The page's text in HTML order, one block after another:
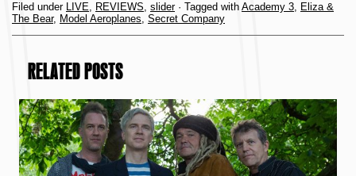
Filed under LIVE, REVIEWS, slider· Tagged with Academy 3, Eliza &
The Bear, Model Aeroplanes, Secret Company
RELATED POSTS